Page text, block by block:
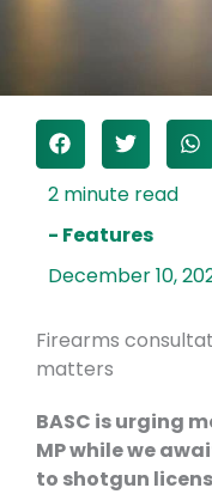
- Features
December 10,
Firearms
matters
BASC is urging
MP while we
to shotgun